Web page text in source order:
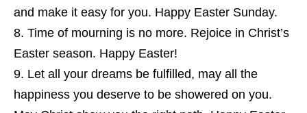
and make it easy for you. Happy Easter Sunday.
Time of mourning is no more. Rejoice in Christ’s
Easter season. Happy Easter!
Let all your dreams be fulfilled, may all the
happiness you deserve to be showered on you.